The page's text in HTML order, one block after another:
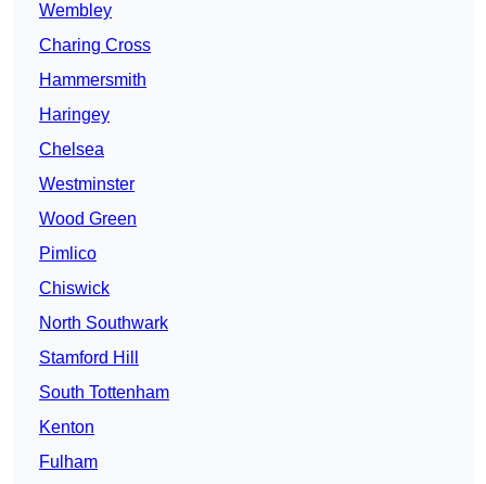
Wembley
Charing Cross
Hammersmith
Haringey
Chelsea
Westminster
Wood Green
Pimlico
Chiswick
North Southwark
Stamford Hill
South Tottenham
Kenton
Fulham